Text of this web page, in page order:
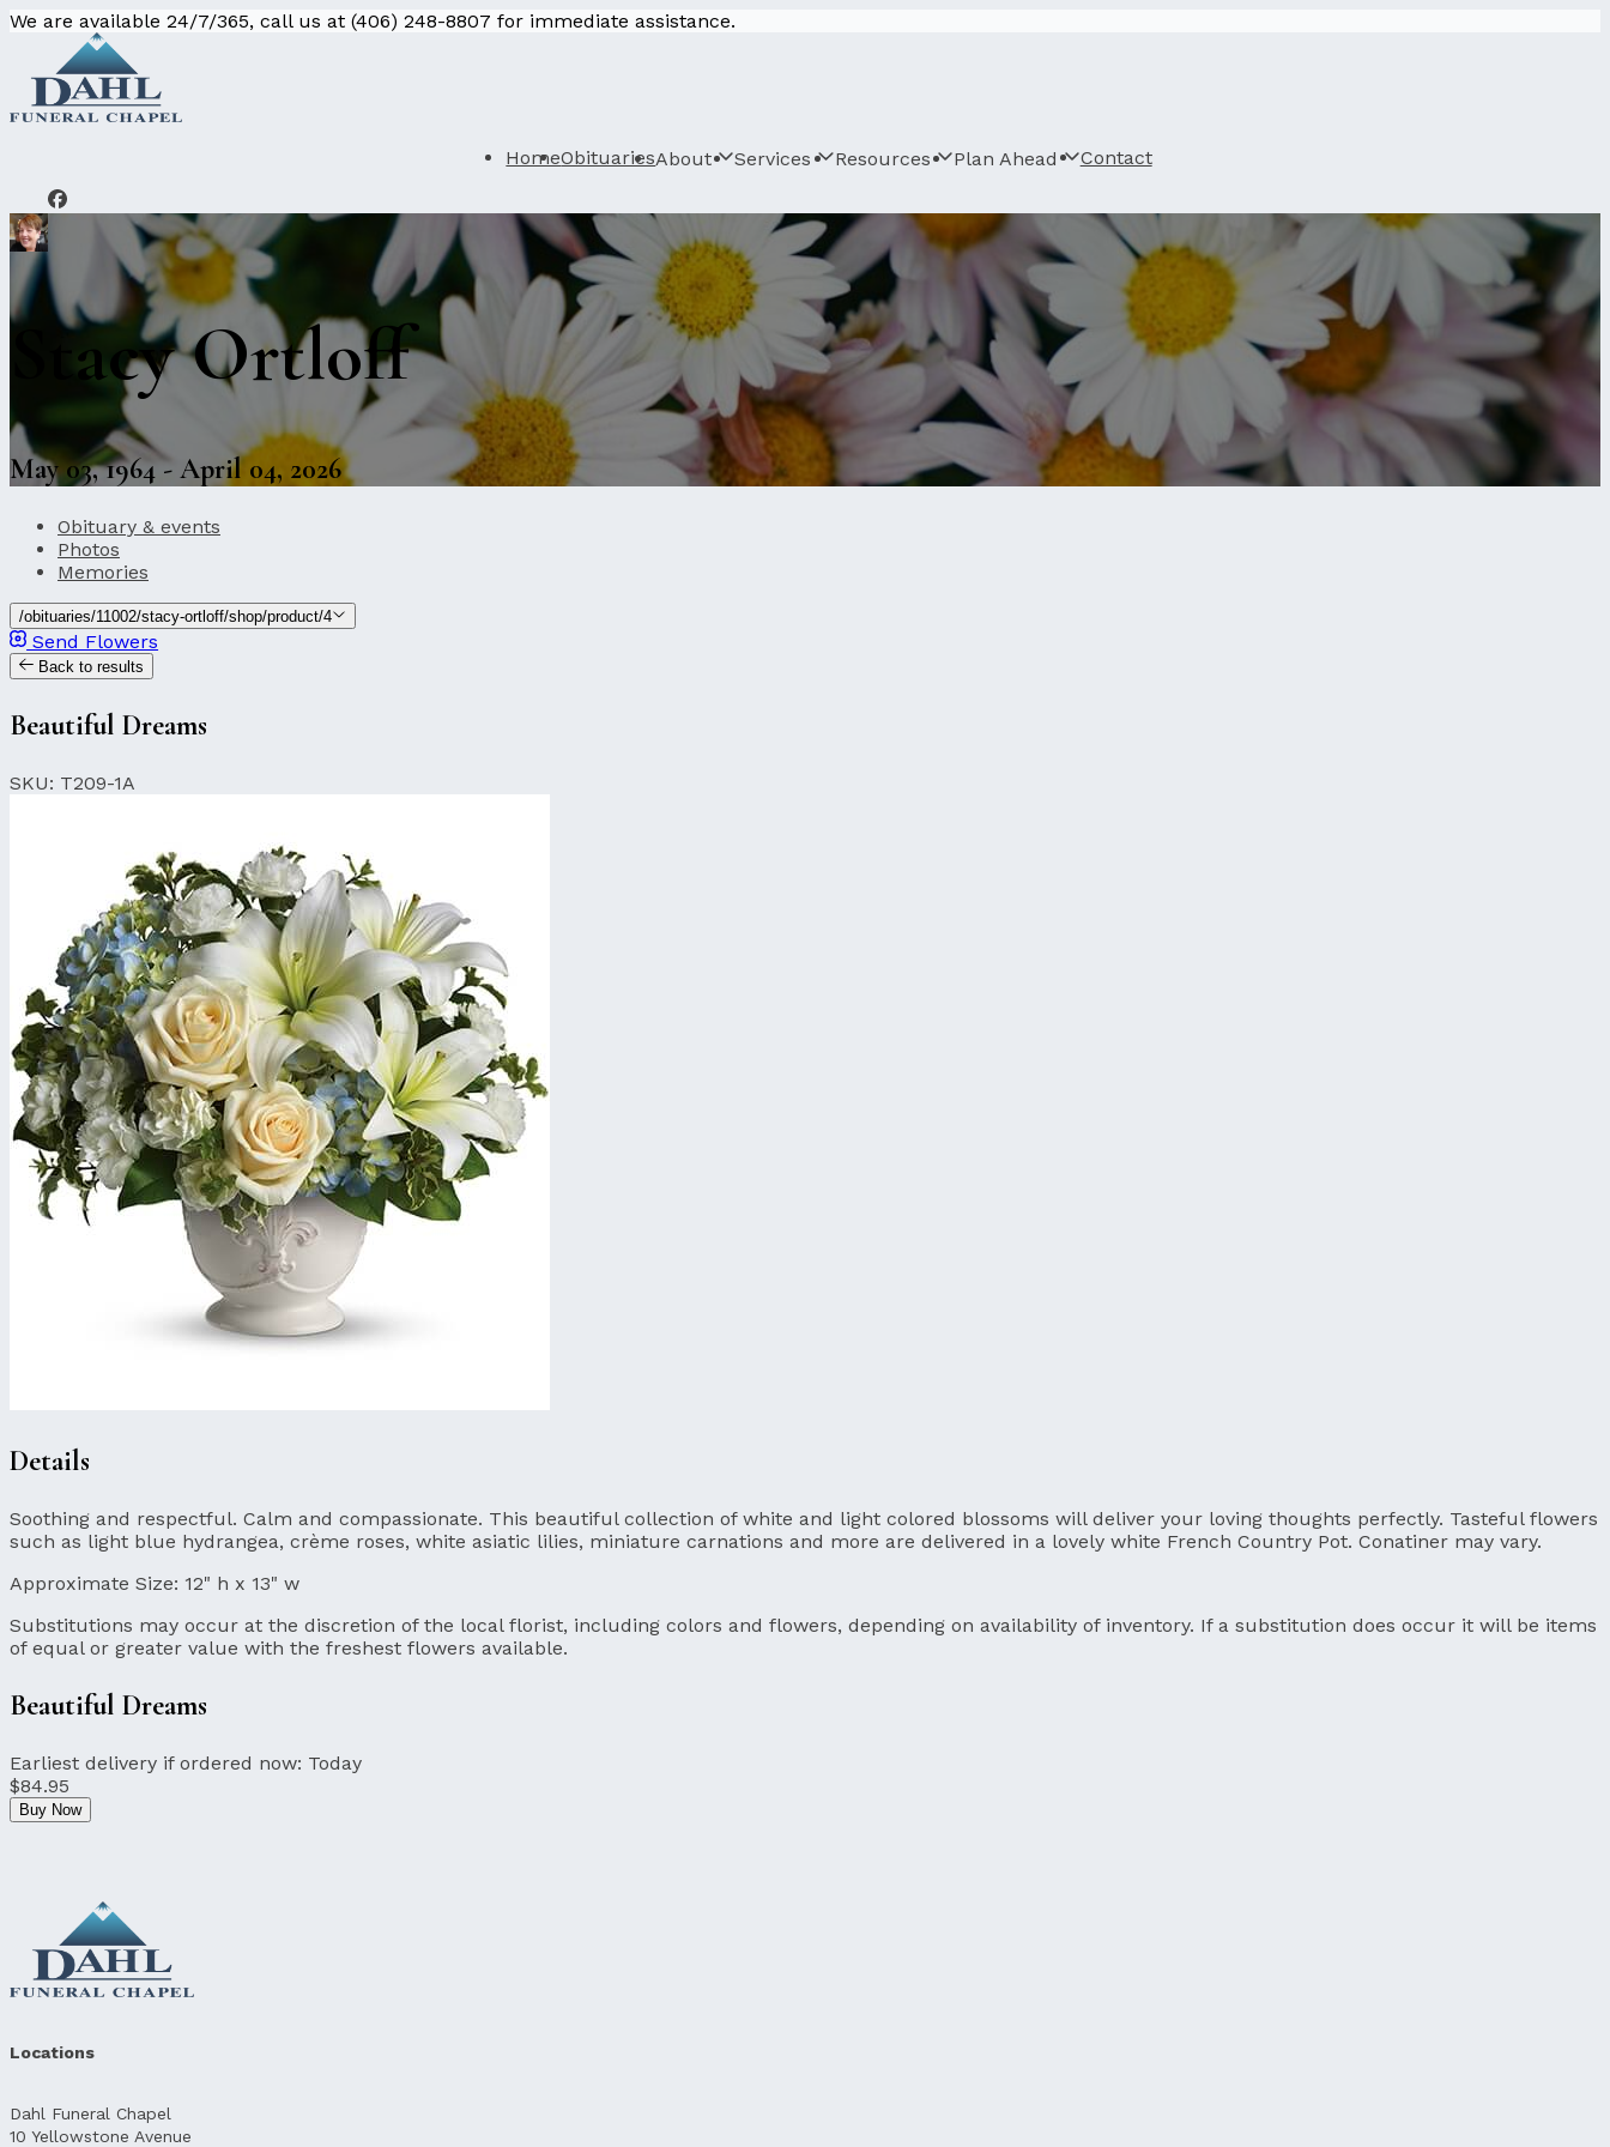
We are available 24/7/365, call us at (406) 248-8807 for immediate assistance.
HomeObituariesAbout Services Resources Plan Ahead Contact
Stacy Ortloff
May 03, 1964 - April 04, 2026
Obituary & events
Photos
Memories
/obituaries/11002/stacy-ortloff/shop/product/4
Send Flowers
Back to results
Beautiful Dreams
SKU: T209-1A
Details
Soothing and respectful. Calm and compassionate. This beautiful collection of white and light colored blossoms will deliver your loving thoughts perfectly. Tasteful flowers
such as light blue hydrangea, crème roses, white asiatic lilies, miniature carnations and more are delivered in a lovely white French Country Pot. Conatiner may vary.
Approximate Size: 12" h x 13" w
Substitutions may occur at the discretion of the local florist, including colors and flowers, depending on availability of inventory. If a substitution does occur it will be items
of equal or greater value with the freshest flowers available.
Beautiful Dreams
Earliest delivery if ordered now: Today
$84.95
Buy Now
Locations
Dahl Funeral Chapel
10 Yellowstone Avenue